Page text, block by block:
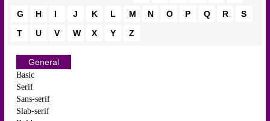
G
H I J K L M N O P Q R
S
T
U V W X Y Z
General
Basic
Serif
Sans-serif
Slab-serif